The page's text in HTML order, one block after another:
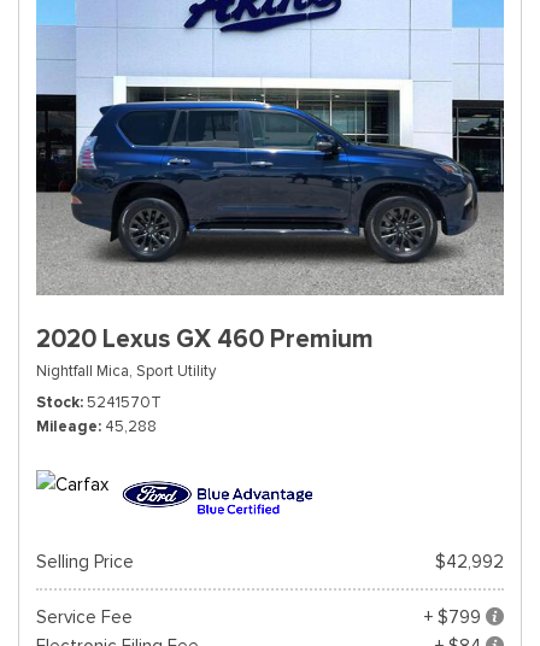
2020 Lexus GX 460 Premium
Nightfall Mica, Sport Utility
Stock 5241570T
Mileage 45,288
Selling Price $42,992
Service Fee
+ $799